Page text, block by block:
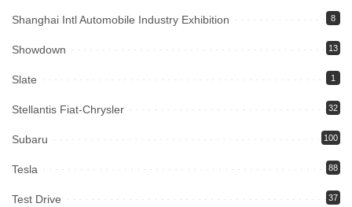
Shanghai Intl Automobile Industry Exhibition 8
Showdown 13
Slate 1
Stellantis Fiat-Chrysler 32
Subaru 100
Tesla 88
Test Drive 37